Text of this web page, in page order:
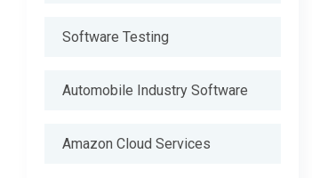
Software Testing
Automobile Industry Software
Amazon Cloud Services